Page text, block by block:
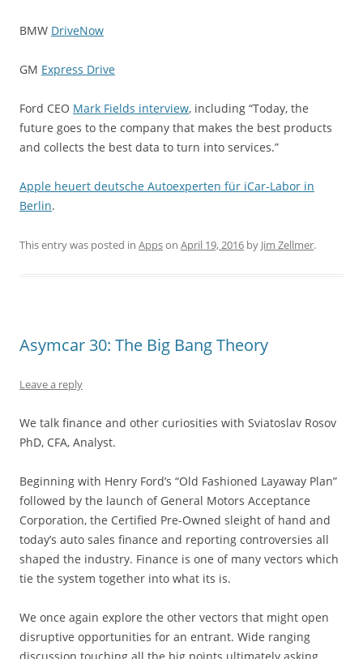
BMW DriveNow
GM Express Drive
Ford CEO Mark Fields interview, including “Today, the
future goes to the company that makes the best products
and collects the best data to turn into services.”
Apple heuert deutsche Autoexperten für iCar-Labor in
Berlin.
This entry was posted in Appson April 19, 2016 by Jim Zellmer.
Asymcar 30: The Big Bang Theory
Leave a reply
We talk finance and other curiosities with Sviatoslav Rosov
PhD, CFA, Analyst.
Beginning with Henry Ford’s “Old Fashioned Layaway Plan”
followed by the launch of General Motors Acceptance
Corporation, the Certified Pre-Owned sleight of hand and
today’s auto sales finance and reporting controversies all
shaped the industry. Finance is one of many vectors which
tie the system together into what its is.
We once again explore the other vectors that might open
disruptive opportunities for an entrant. Wide ranging